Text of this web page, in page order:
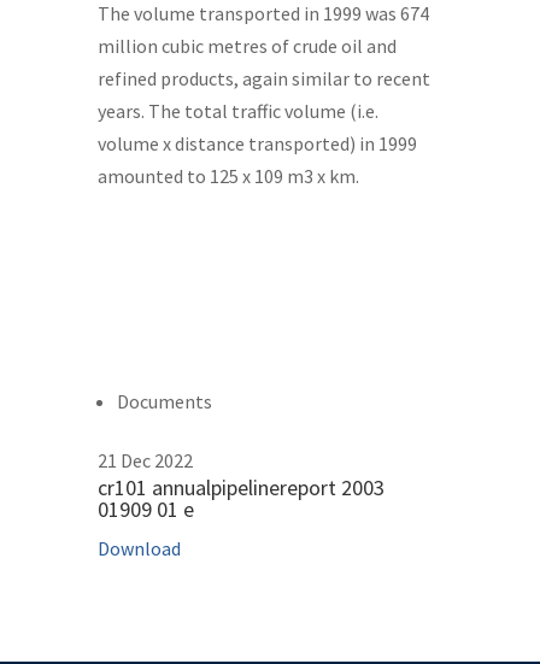
The volume transported in 1999 was 674
million cubic metres of crude oil and
refined products, again similar to recent
years. The total traffic volume (i.e.
volume x distance transported) in 1999
amounted to 125 x 109 m3 x km.
Documents
21 Dec 2022
cr101 annualpipelinereport 2003
01909 01 e
Download